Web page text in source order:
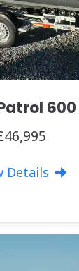
Details